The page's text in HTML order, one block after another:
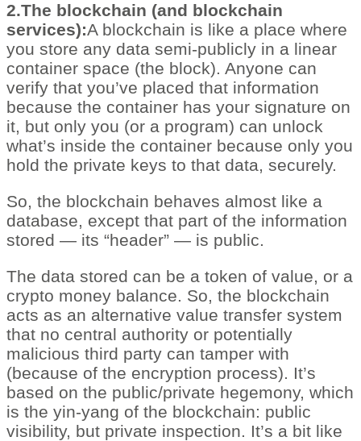
2.The blockchain (and blockchain
services):A blockchain is like a place where
you store any data semi-publicly in a linear
container space (the block). Anyone can
verify that you’ve placed that information
because the container has your signature on
it, but only you (or a program) can unlock
what’s inside the container because only you
hold the private keys to that data, securely.
So, the blockchain behaves almost like a
database, except that part of the information
stored — its “header” — is public.
The data stored can be a token of value, or a
crypto money balance. So, the blockchain
acts as an alternative value transfer system
that no central authority or potentially
malicious third party can tamper with
(because of the encryption process). It’s
based on the public/private hegemony, which
is the yin-yang of the blockchain: public
visibility, but private inspection. It’s a bit like